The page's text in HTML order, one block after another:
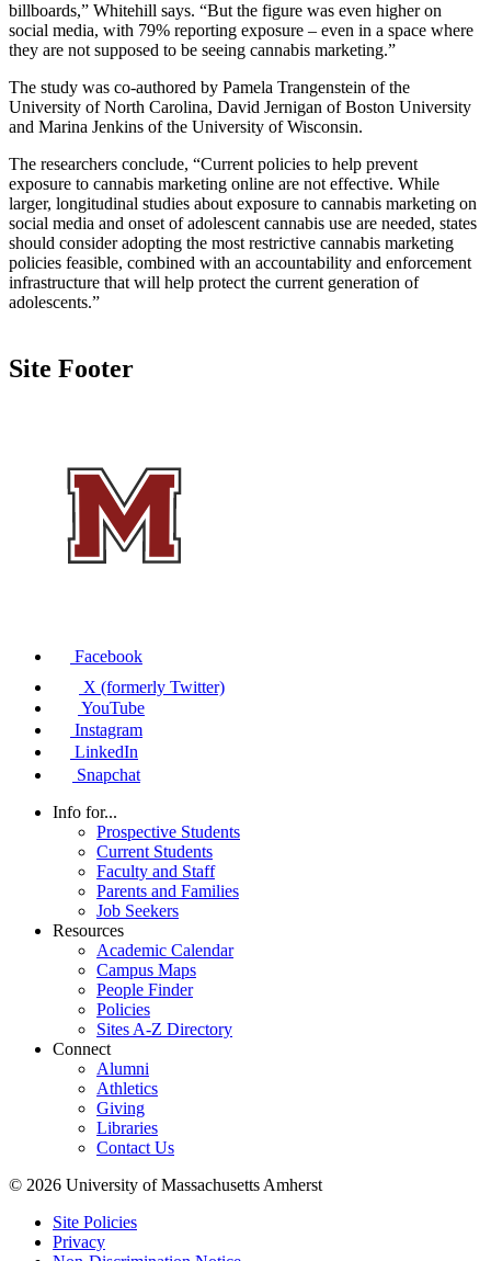
billboards,” Whitehill says. “But the figure was even higher on
social media, with 79% reporting exposure – even in a space where
they are not supposed to be seeing cannabis marketing.”
The study was co-authored by Pamela Trangenstein of the
University of North Carolina, David Jernigan of Boston University
and Marina Jenkins of the University of Wisconsin.
The researchers conclude, “Current policies to help prevent
exposure to cannabis marketing online are not effective. While
larger, longitudinal studies about exposure to cannabis marketing on
social media and onset of adolescent cannabis use are needed, states
should consider adopting the most restrictive cannabis marketing
policies feasible, combined with an accountability and enforcement
infrastructure that will help protect the current generation of
adolescents.”
Site Footer
Facebook
X (formerly Twitter)
YouTube
Instagram
LinkedIn
Snapchat
Info for...
Prospective Students
Current Students
Faculty and Staff
Parents and Families
Job Seekers
Resources
Academic Calendar
Campus Maps
People Finder
Policies
Sites A-Z Directory
Connect
Alumni
Athletics
Giving
Libraries
Contact Us
© 2026 University of Massachusetts Amherst
Site Policies
Privacy